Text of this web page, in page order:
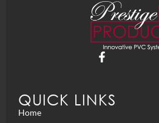
QUICK LINKS
Home